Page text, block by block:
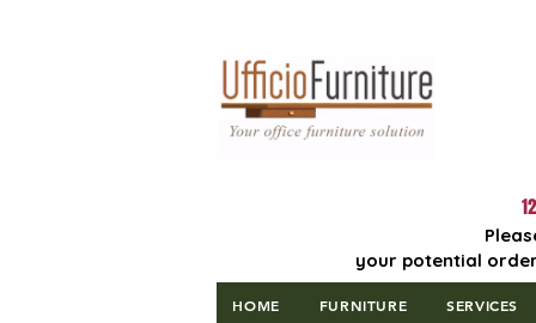
your potential
HOME FURNITURE SERVICES